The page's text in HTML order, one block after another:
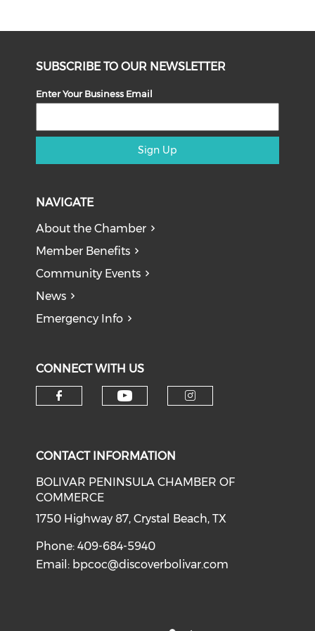
SUBSCRIBE TO OUR NEWSLETTER
Enter Your Business Email
Sign Up
NAVIGATE
About the Chamber
Member Benefits
Community Events
News
Emergency Info
CONNECT WITH US
CONTACT INFORMATION
BOLIVAR PENINSULA CHAMBER OF
COMMERCE
1750 Highway 87, Crystal Beach, TX
Phone: 409-684-5940
Email: bpcoc@discoverbolivar.com